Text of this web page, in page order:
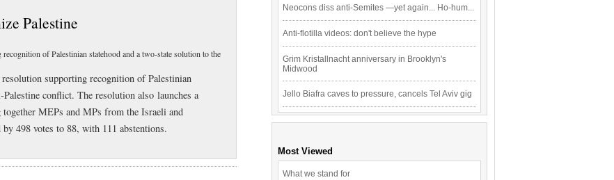
Palestine
of Palestinian statehood and a two-state solution to the
supporting recognition of Palestinian
conflict. The resolution also launches a
MEPs and MPs from the Israeli and
498 votes to 88, with 111 abstentions.
Neocons diss anti-Semites —yet again... Ho-hum...
Anti-flotilla videos: don't believe the hype
Grim Kristallnacht anniversary in Brooklyn's
Midwood
Jello Biafra caves to pressure, cancels Tel Aviv gig
Most Viewed
What we stand for